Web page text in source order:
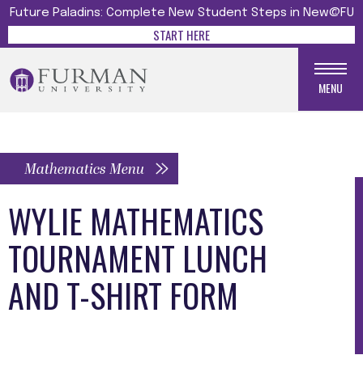
Future Paladins: Complete New Student Steps in New@FU
START HERE
MENU
WYLIE MATHEMATICS
TOURNAMENT LUNCH
AND T-SHIRT FORM
Mathematics Menu